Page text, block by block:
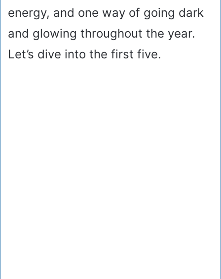
energy, and one way of going dark
and glowing throughout the year.
Let’s dive into the first five.